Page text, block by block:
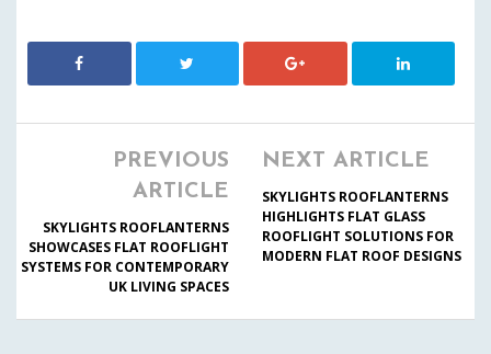
PREVIOUS
ARTICLE
SKYLIGHTS ROOFLANTERNS
SHOWCASES FLAT ROOFLIGHT
SYSTEMS FOR CONTEMPORARY
UK LIVING SPACES
NEXT ARTICLE
SKYLIGHTS ROOFLANTERNS
HIGHLIGHTS FLAT GLASS
ROOFLIGHT SOLUTIONS FOR
MODERN FLAT ROOF DESIGNS